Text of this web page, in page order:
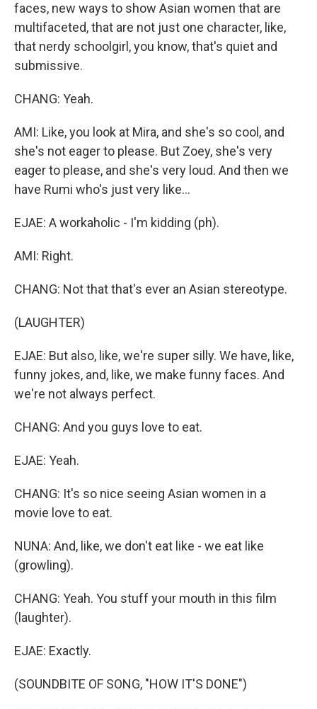
faces, new ways to show Asian women that are
multifaceted, that are not just one character, like,
that nerdy schoolgirl, you know, that's quiet and
submissive.
CHANG: Yeah.
AMI: Like, you look at Mira, and she's so cool, and
she's not eager to please. But Zoey, she's very
eager to please, and she's very loud. And then we
have Rumi who's just very like...
EJAE: A workaholic - I'm kidding (ph).
AMI: Right.
CHANG: Not that that's ever an Asian stereotype.
(LAUGHTER)
EJAE: But also, like, we're super silly. We have, like,
funny jokes, and, like, we make funny faces. And
we're not always perfect.
CHANG: And you guys love to eat.
EJAE: Yeah.
CHANG: It's so nice seeing Asian women in a
movie love to eat.
NUNA: And, like, we don't eat like - we eat like
(growling).
CHANG: Yeah. You stuff your mouth in this film
(laughter).
EJAE: Exactly.
(SOUNDBITE OF SONG, "HOW IT'S DONE")